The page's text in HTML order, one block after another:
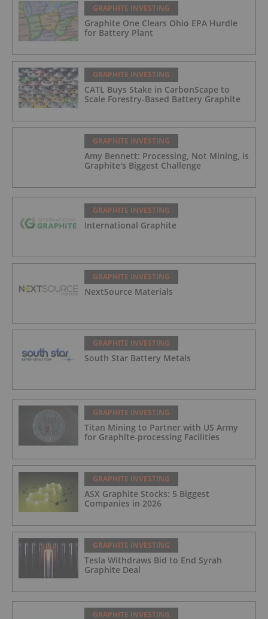
GRAPHITE INVESTING
Graphite One Clears Ohio EPA Hurdle
for Battery Plant
GRAPHITE INVESTING
CATL Buys Stake in CarbonScape to
Scale Forestry-Based Battery Graphite
GRAPHITE INVESTING
Amy Bennett: Processing, Not Mining, is
Graphite's Biggest Challenge
GRAPHITE INVESTING
International Graphite
GRAPHITE INVESTING
NextSource Materials
GRAPHITE INVESTING
South Star Battery Metals
GRAPHITE INVESTING
Titan Mining to Partner with US Army
for Graphite-processing Facilities
GRAPHITE INVESTING
ASX Graphite Stocks: 5 Biggest
Companies in 2026
GRAPHITE INVESTING
Tesla Withdraws Bid to End Syrah
Graphite Deal
GRAPHITE INVESTING